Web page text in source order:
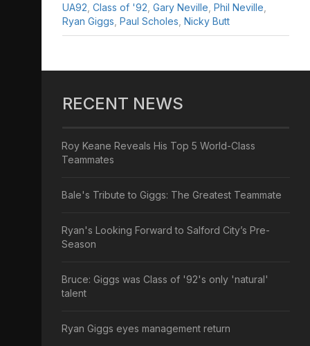
UA92 Class of '92 Gary Neville Phil Neville
Ryan Giggs Paul Scholes Nicky Butt
RECENT NEWS
Roy Keane Reveals His Top 5 World-Class
Teammates
Bale's Tribute to Giggs: The Greatest Teammate
Ryan's Looking Forward to Salford City’s Pre-
Season
Bruce: Giggs was Class of '92's only 'natural'
talent
Ryan Giggs eyes management return